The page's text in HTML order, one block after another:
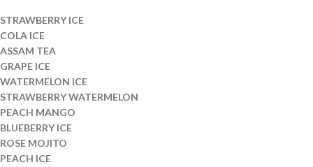
STRAWBERRY ICE
COLA ICE
ASSAM TEA
GRAPE ICE
WATERMELON ICE
STRAWBERRY WATERMELON
PEACH MANGO
BLUEBERRY ICE
ROSE MOJITO
PEACH ICE